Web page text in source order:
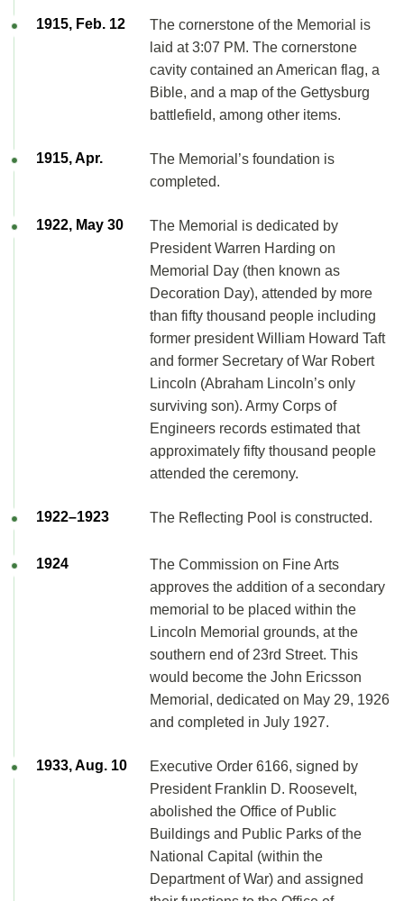
1915, Feb. 12
The cornerstone of the Memorial is
laid at 3:07 PM. The cornerstone
cavity contained an American flag, a
Bible, and a map of the Gettysburg
battlefield, among other items.
1915, Apr.
The Memorial’s foundation is
completed.
1922, May 30
The Memorial is dedicated by
President Warren Harding on
Memorial Day (then known as
Decoration Day), attended by more
than fifty thousand people including
former president William Howard Taft
and former Secretary of War Robert
Lincoln (Abraham Lincoln’s only
surviving son). Army Corps of
Engineers records estimated that
approximately fifty thousand people
attended the ceremony.
1922–1923 The Reflecting Pool is constructed.
1924
The Commission on Fine Arts
approves the addition of a secondary
memorial to be placed within the
Lincoln Memorial grounds, at the
southern end of 23rd Street. This
would become the John Ericsson
Memorial, dedicated on May 29, 1926
and completed in July 1927.
1933, Aug. 10
Executive Order 6166, signed by
President Franklin D. Roosevelt,
abolished the Office of Public
Buildings and Public Parks of the
National Capital (within the
Department of War) and assigned